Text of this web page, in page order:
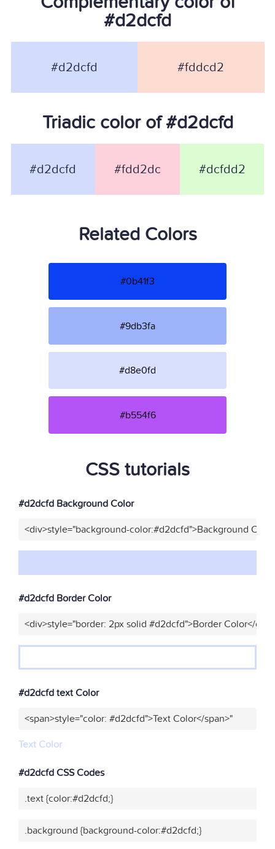
#d2dcfd
#d2dcfd #fddcd2
Triadic color of #d2dcfd
#d2dcfd #fdd2dc #dcfdd2
Related Colors
#0b41f3
#9db3fa
#d8e0fd
#b554f6
CSS tutorials
#d2dcfd Background Color
<div>style="background-color:#d2dcfd">Background
#d2dcfd Border Color
<div>style="border: 2px solid #d2dcfd">Border Color</
#d2dcfd text Color
<span>style="color: #d2dcfd">Text Color</span>"
Text Color
#d2dcfd CSS Codes
.text {color:#d2dcfd;}
.background {background-color:#d2dcfd;}